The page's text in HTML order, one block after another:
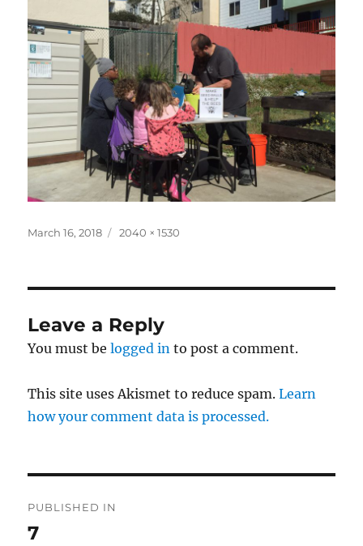
Posted
March 16, 2018
Full
2040 × 1530
Leave a Reply
You must belogged in to post a comment.
This site uses Akismet to reduce spam.Learn
how your comment data is processed.
navigation
PUBLISHED IN
7